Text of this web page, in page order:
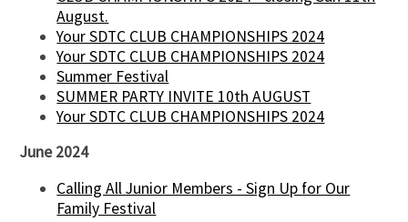
August.
Your SDTC CLUB CHAMPIONSHIPS 2024
Your SDTC CLUB CHAMPIONSHIPS 2024
Summer Festival
SUMMER PARTY INVITE 10th AUGUST
Your SDTC CLUB CHAMPIONSHIPS 2024
June 2024
Calling All Junior Members - Sign Up for Our
Family Festival